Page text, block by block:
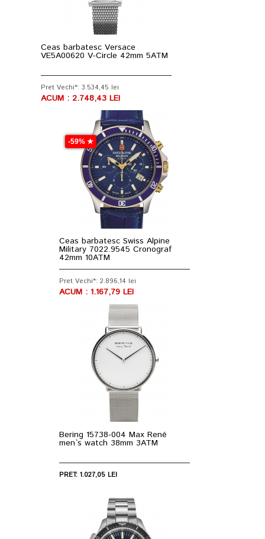
Ceas barbatesc Versace
VE5A00620 V-Circle 42mm 5ATM
Pret Vechi*: 3.534,45 lei
ACUM : 2.748,43 LEI
-59% ★
Ceas barbatesc Swiss Alpine
Military 7022.9545 Cronograf
42mm 10ATM
Pret Vechi*: 2.896,14 lei
ACUM : 1.167,79 LEI
Bering 15738-004 Max René
men`s watch 38mm 3ATM
PRET: 1.027,05 LEI